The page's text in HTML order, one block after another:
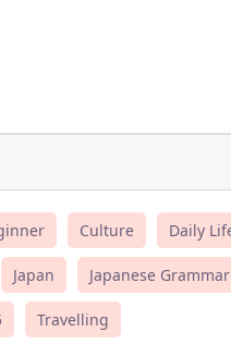
Culture Daily
Japan Japanese Grammar
Travelling